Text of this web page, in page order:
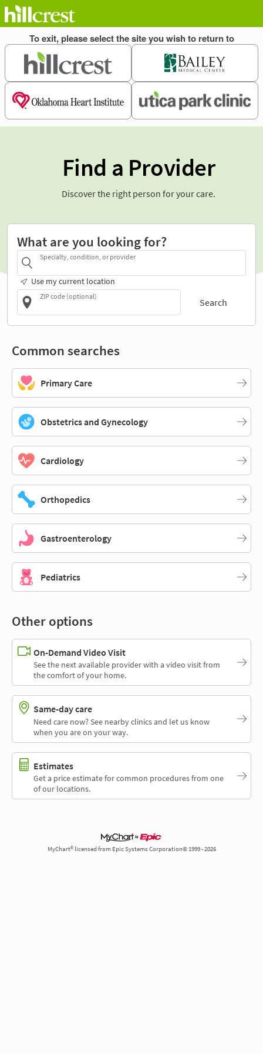
Find a Provider
Discover the right person for your care.
What are you looking for?
Specialty, condition, or provider
Use my current location
ZIP code (optional)
Search
Common searches
Primary Care
Obstetrics and Gynecology
Cardiology
Orthopedics
Gastroenterology
Pediatrics
Other options
On-Demand Video Visit
See the next available provider with a video visit from
the comfort of your home.
Same-day care
Need care now? See nearby clinics and let us know
when you are on your way.
Estimates
Get a price estimate for common procedures from one
of our locations.
MyChart® licensed from Epic Systems Corporation© 1999 - 2026